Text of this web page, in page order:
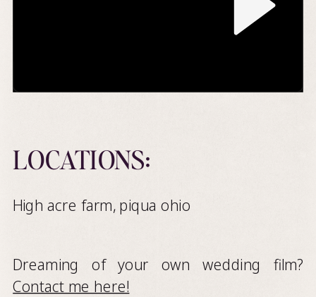
LOCATIONS:
High acre farm, piqua ohio
Dreaming of your own wedding film?
Contact me here!